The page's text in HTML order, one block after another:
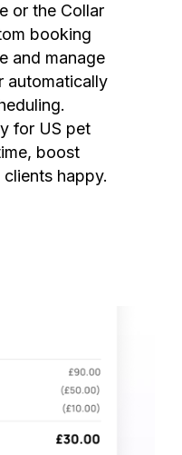
or the Collar
booking
and manage
automatically
for US pet
boost
happy.